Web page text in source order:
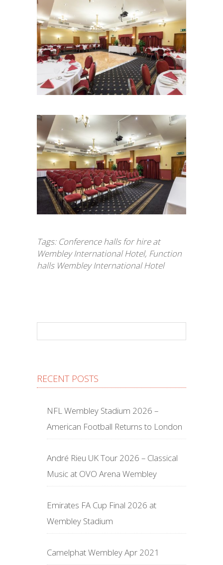
Tags: Conference halls for hire at
Wembley International Hotel, Function
halls Wembley International Hotel
RECENT POSTS
NFL Wembley Stadium 2026 –
American Football Returns to London
André Rieu UK Tour 2026 – Classical
Music at OVO Arena Wembley
Emirates FA Cup Final 2026 at
Wembley Stadium
Camelphat Wembley Apr 2021